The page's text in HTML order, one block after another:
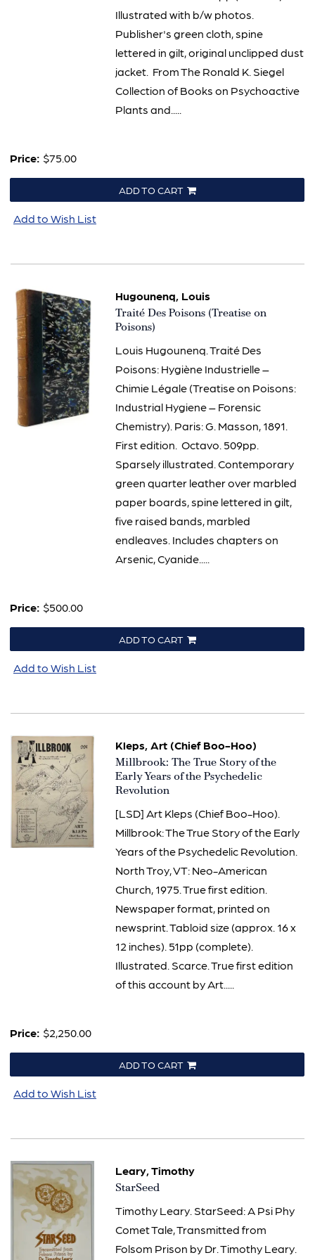
Illustrated with b/w photos.
Publisher's green cloth, spine
lettered in gilt, original unclipped dust
jacket. From The Ronald K. Siegel
Collection of Books on Psychoactive
Plants and.....
Price: $75.00
ADD TO CART
Add to Wish List
Hugounenq, Louis
Item
3096
Traité Des Poisons (Treatise on
Poisons)
Louis Hugounenq. Traité Des
Poisons: Hygiène Industrielle –
Chimie Légale (Treatise on Poisons:
Industrial Hygiene – Forensic
Chemistry). Paris: G. Masson, 1891.
First edition. Octavo. 509pp.
Sparsely illustrated. Contemporary
green quarter leather over marbled
paper boards, spine lettered in gilt,
five raised bands, marbled
endleaves. Includes chapters on
Arsenic, Cyanide.....
Price: $500.00
ADD TO CART
Add to Wish List
Kleps, Art (Chief Boo-Hoo)
Item
1970
Millbrook: The True Story of the
Early Years of the Psychedelic
Revolution
[LSD] Art Kleps (Chief Boo-Hoo).
Millbrook: The True Story of the Early
Years of the Psychedelic Revolution.
North Troy, VT: Neo-American
Church, 1975. True first edition.
Newspaper format, printed on
newsprint. Tabloid size (approx. 16 x
12 inches). 51pp (complete).
Illustrated. Scarce. True first edition
of this account by Art.....
Price: $2,250.00
ADD TO CART
Add to Wish List
Leary, Timothy
Item
StarSeed
Timothy Leary. StarSeed: A Psi Phy
Comet Tale, Transmitted from
Folsom Prison by Dr. Timothy Leary.